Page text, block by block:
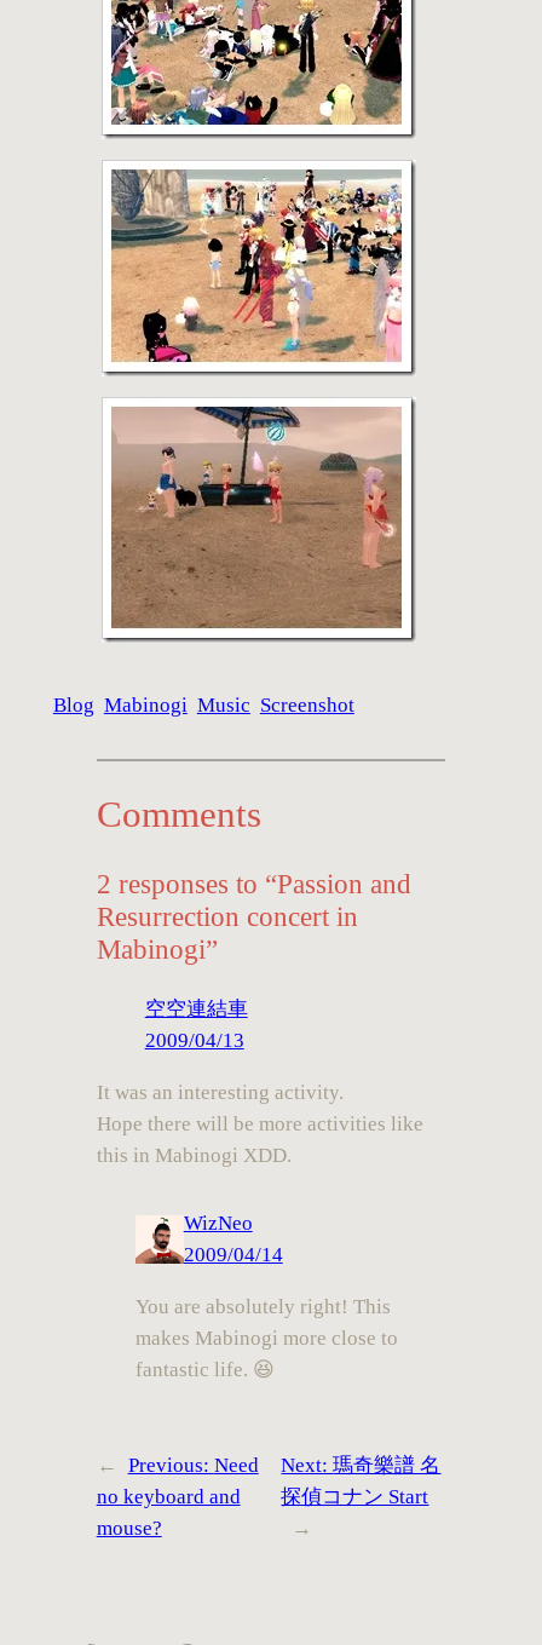
Blog Mabinogi Music Screenshot
Comments
2 responses to “Passion and
Resurrection concert in
Mabinogi”
空空連結車
2009/04/13
It was an interesting activity.
Hope there will be more activities like
this in Mabinogi XDD.
WizNeo
2009/04/14
You are absolutely right! This
makes Mabinogi more close to
fantastic life. 😆
← Previous: Need
no keyboard and
mouse?
Next:瑪奇樂譜 名
探偵コナン Start
→